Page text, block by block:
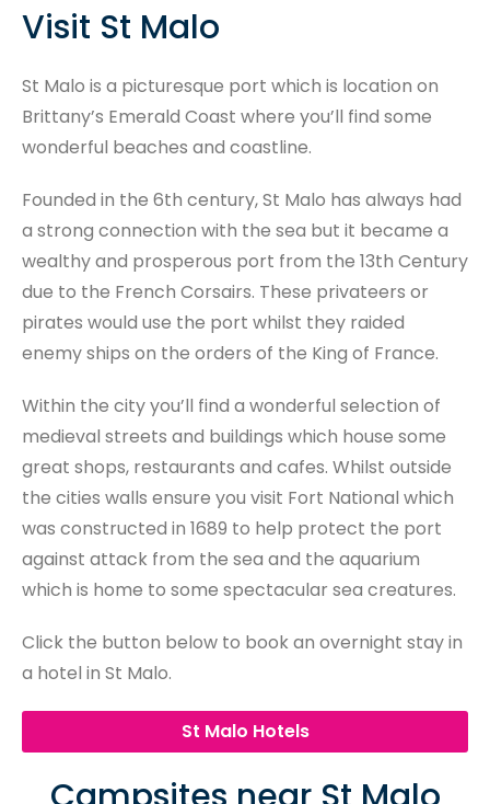
Visit St Malo
St Malo is a picturesque port which is location on
Brittany’s Emerald Coast where you’ll find some
wonderful beaches and coastline.
Founded in the 6th century, St Malo has always had
a strong connection with the sea but it became a
wealthy and prosperous port from the 13th Century
due to the French Corsairs. These privateers or
pirates would use the port whilst they raided
enemy ships on the orders of the King of France.
Within the city you’ll find a wonderful selection of
medieval streets and buildings which house some
great shops, restaurants and cafes. Whilst outside
the cities walls ensure you visit Fort National which
was constructed in 1689 to help protect the port
against attack from the sea and the aquarium
which is home to some spectacular sea creatures.
Click the button below to book an overnight stay in
a hotel in St Malo.
St Malo Hotels